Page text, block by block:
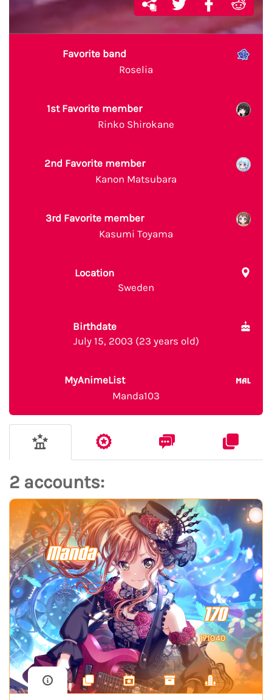
Favorite band
Roselia
1st Favorite member
Rinko Shirokane
2nd Favorite member
Kanon Matsubara
3rd Favorite member
Kasumi Toyama
Location
Sweden
Birthdate
July 15, 2003 (23 years old)
MyAnimeList
Manda103
2 accounts:
Manda
170
171040